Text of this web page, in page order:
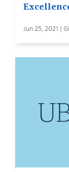
Jun 25, 2021 |